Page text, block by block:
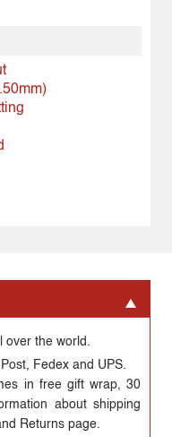
over the world.
Fedex and UPS.
in free gift wrap, 30
about shipping
Returns page.